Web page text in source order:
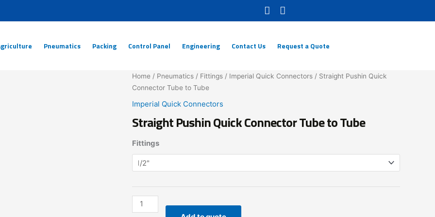
Pneumatics Packing Control Panel Engineering Contact Us Request a Quote
Home / Pneumatics / Fittings / Imperial Quick Connectors / Straight Pushin Quick
Connector Tube to Tube
Imperial Quick Connectors
Straight Pushin Quick Connector Tube to Tube
Fittings
Straight
Pushin
Connector
Tube
Tube
quantity